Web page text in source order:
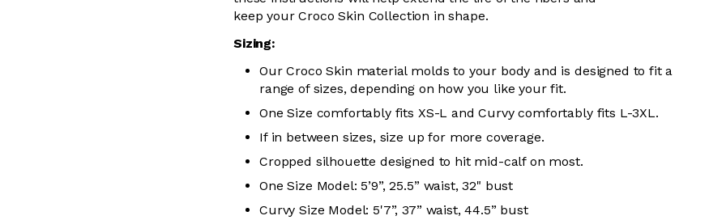
keep your Croco Skin Collection in shape.
Sizing:
Our Croco Skin material molds to your body and is designed to fit a
range of sizes, depending on how you like your fit.
One Size comfortably fits XS-L and Curvy comfortably fits L-3XL.
If in between sizes, size up for more coverage.
Cropped silhouette designed to hit mid-calf on most.
One Size Model: 5’9”, 25.5” waist, 32" bust
Curvy Size Model: 5'7”, 37” waist, 44.5” bust